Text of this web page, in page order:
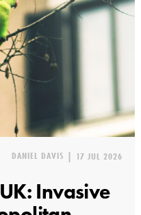
DANIEL DAVIS | 17 JUL 2026
Invasive